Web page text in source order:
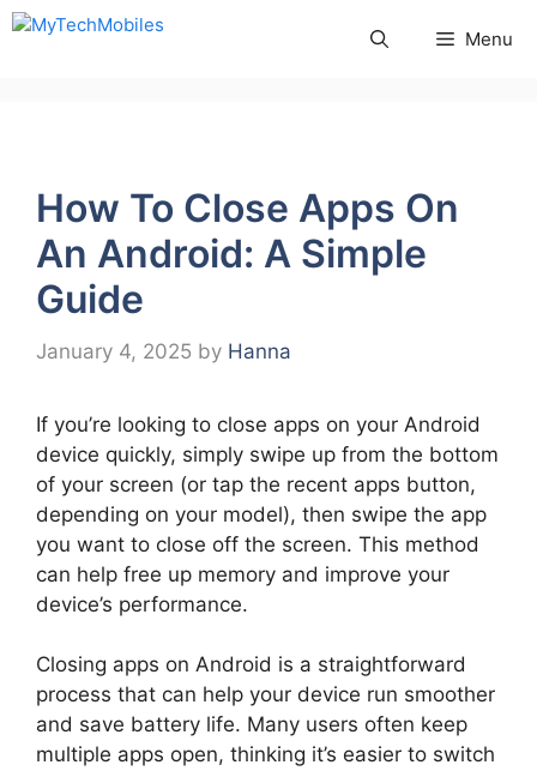
Skip
Menu
How To Close Apps On
An Android: A Simple
Guide
January 4, 2025 by Hanna
If you’re looking to close apps on your Android
device quickly, simply swipe up from the bottom
of your screen (or tap the recent apps button,
depending on your model), then swipe the app
you want to close off the screen. This method
can help free up memory and improve your
device’s performance.
Closing apps on Android is a straightforward
process that can help your device run smoother
and save battery life. Many users often keep
multiple apps open, thinking it’s easier to switch